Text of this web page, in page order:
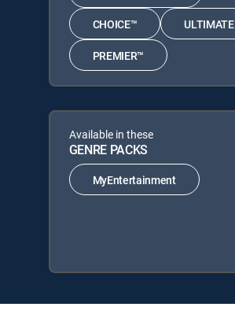
CHOICE™ ULTIMATE
PREMIER™
Available in these
GENRE PACKS
MyEntertainment